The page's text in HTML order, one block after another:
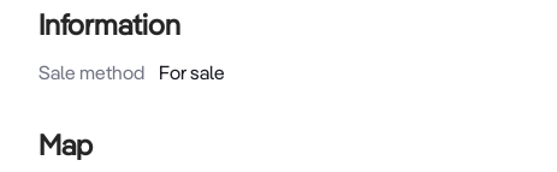
Information
Sale method For sale
Map